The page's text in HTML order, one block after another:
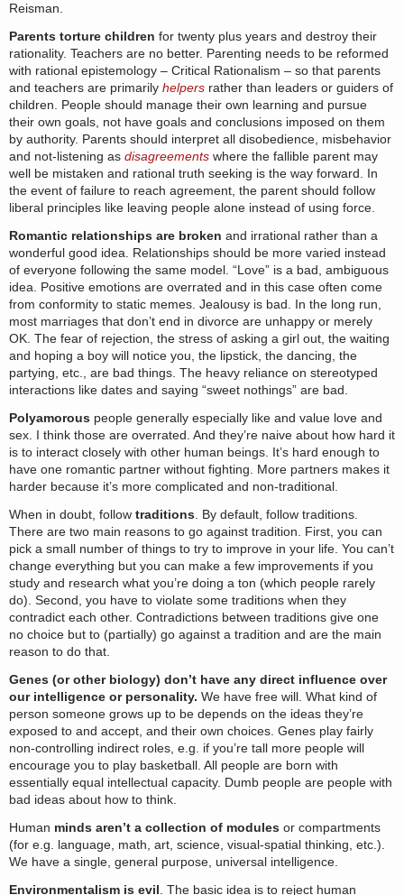
Reisman.
Parents torture children for twenty plus years and destroy their
rationality. Teachers are no better. Parenting needs to be reformed
with rational epistemology – Critical Rationalism – so that parents
and teachers are primarily helpers rather than leaders or guiders of
children. People should manage their own learning and pursue
their own goals, not have goals and conclusions imposed on them
by authority. Parents should interpret all disobedience, misbehavior
and not-listening as disagreements where the fallible parent may
well be mistaken and rational truth seeking is the way forward. In
the event of failure to reach agreement, the parent should follow
liberal principles like leaving people alone instead of using force.
Romantic relationships are broken and irrational rather than a
wonderful good idea. Relationships should be more varied instead
of everyone following the same model. “Love” is a bad, ambiguous
idea. Positive emotions are overrated and in this case often come
from conformity to static memes. Jealousy is bad. In the long run,
most marriages that don’t end in divorce are unhappy or merely
OK. The fear of rejection, the stress of asking a girl out, the waiting
and hoping a boy will notice you, the lipstick, the dancing, the
partying, etc., are bad things. The heavy reliance on stereotyped
interactions like dates and saying “sweet nothings” are bad.
Polyamorous people generally especially like and value love and
sex. I think those are overrated. And they’re naive about how hard it
is to interact closely with other human beings. It’s hard enough to
have one romantic partner without fighting. More partners makes it
harder because it’s more complicated and non-traditional.
When in doubt, follow traditions . By default, follow traditions.
There are two main reasons to go against tradition. First, you can
pick a small number of things to try to improve in your life. You can’t
change everything but you can make a few improvements if you
study and research what you’re doing a ton (which people rarely
do). Second, you have to violate some traditions when they
contradict each other. Contradictions between traditions give one
no choice but to (partially) go against a tradition and are the main
reason to do that.
Genes (or other biology) don’t have any direct influence over
our intelligence or personality. We have free will. What kind of
person someone grows up to be depends on the ideas they’re
exposed to and accept, and their own choices. Genes play fairly
non-controlling indirect roles, e.g. if you’re tall more people will
encourage you to play basketball. All people are born with
essentially equal intellectual capacity. Dumb people are people with
bad ideas about how to think.
Human minds aren’t a collection of modules or compartments
(for e.g. language, math, art, science, visual-spatial thinking, etc.).
We have a single, general purpose, universal intelligence.
Environmentalism is evil . The basic idea is to reject human